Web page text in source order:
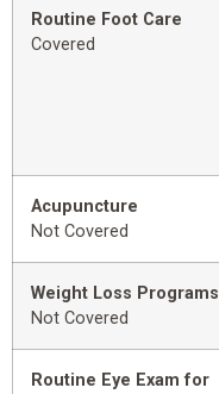
Routine Foot Care
Covered
Acupuncture
Not Covered
Weight Loss Programs
Not Covered
Routine Eye Exam for